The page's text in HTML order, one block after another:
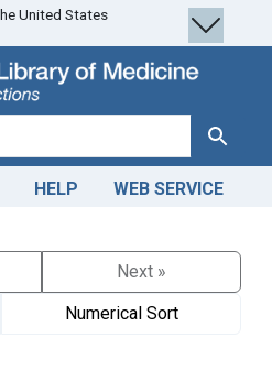
United States
Search
HELP WEB SERVICE
Next »
Numerical Sort